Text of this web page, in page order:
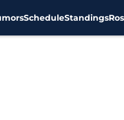
ScheduleStandings